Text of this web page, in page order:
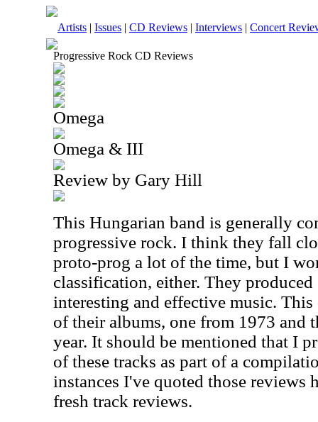
Artists | Issues | CD Reviews | Interviews | Concert
Progressive Rock CD Reviews
Omega
Omega & III
Review by Gary Hill
This Hungarian band is generally
progressive rock. I think they fall
proto-prog a lot of the time, but I
classification, either. They
interesting and effective music.
of their albums, one from 1973 and
year. It should be mentioned that I
of these tracks as part of a
instances I've quoted those reviews
fresh track reviews.